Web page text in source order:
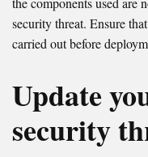
security threat. Ensure
carried out before
Update
security